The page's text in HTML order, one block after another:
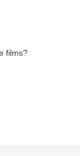
films?